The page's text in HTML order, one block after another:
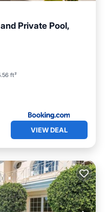
Private Pool,
ft²
VIEW DEAL